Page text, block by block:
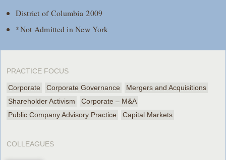
District of Columbia 2009
*Not Admitted in New York
PRACTICE FOCUS
Corporate Corporate Governance
Mergers and Acquisitions
Shareholder Activism
Corporate – M&A
Public Company Advisory Practice
Capital Markets
COLLEAGUES